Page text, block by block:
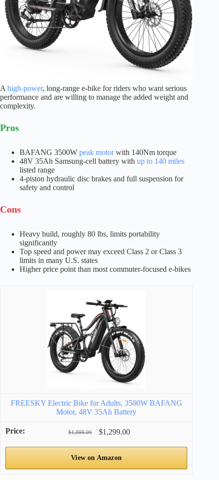
A high-power, long-range e-bike for riders who want serious
performance and are willing to manage the added weight and
complexity.
Pros
BAFANG 3500W peak motorwith 140Nm torque
48V 35Ah Samsung-cell battery with up to 140 miles
listed range
4-piston hydraulic disc brakes and full suspension for
safety and control
Cons
Heavy build, roughly 80 lbs, limits portability
significantly
Top speed and power may exceed Class 2 or Class 3
limits in many U.S. states
Higher price point than most commuter-focused e-bikes
FREESKY Electric Bike for Adults, 3500W BAFANG
Motor, 48V 35Ah Battery
$1,899.00 $1,299.00
View on Amazon